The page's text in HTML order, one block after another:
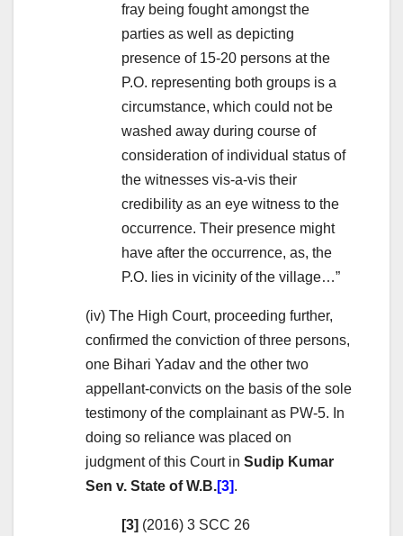
fray being fought amongst the
parties as well as depicting
presence of 15-20 persons at the
P.O. representing both groups is a
circumstance, which could not be
washed away during course of
consideration of individual status of
the witnesses vis-a-vis their
credibility as an eye witness to the
occurrence. Their presence might
have after the occurrence, as, the
P.O. lies in vicinity of the village…”
(iv) The High Court, proceeding further,
confirmed the conviction of three persons,
one Bihari Yadav and the other two
appellant-convicts on the basis of the sole
testimony of the complainant as PW-5. In
doing so reliance was placed on
judgment of this Court in Sudip Kumar
Sen v. State of W.B.[3].
[3] (2016) 3 SCC 26